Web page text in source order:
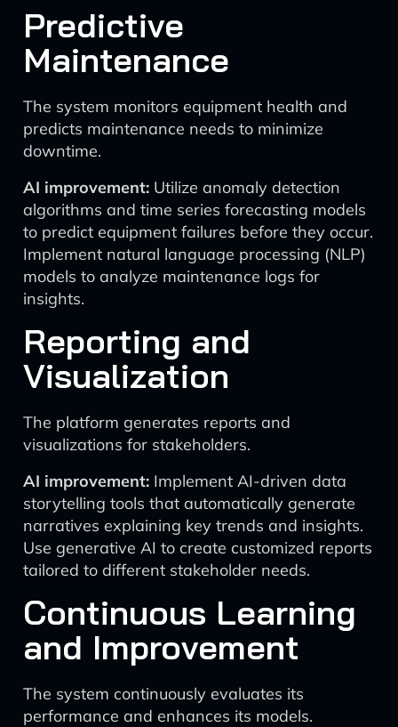
Predictive
Maintenance
The system monitors equipment health and
predicts maintenance needs to minimize
downtime.
AI improvement: Utilize anomaly detection
algorithms and time series forecasting models
to predict equipment failures before they occur.
Implement natural language processing (NLP)
models to analyze maintenance logs for
insights.
Reporting and
Visualization
The platform generates reports and
visualizations for stakeholders.
AI improvement: Implement AI-driven data
storytelling tools that automatically generate
narratives explaining key trends and insights.
Use generative AI to create customized reports
tailored to different stakeholder needs.
Continuous Learning
and Improvement
The system continuously evaluates its
performance and enhances its models.